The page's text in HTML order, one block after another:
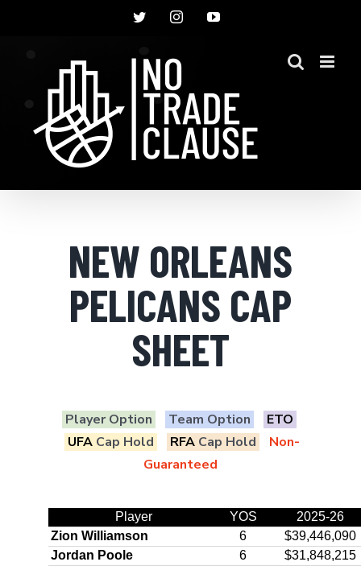
TwitterInstagramYouTube
NEW ORLEANS
PELICANS CAP
SHEET
Player Option Team Option
ETO
UFA Cap Hold RFA Cap Hold
Non-
Guaranteed